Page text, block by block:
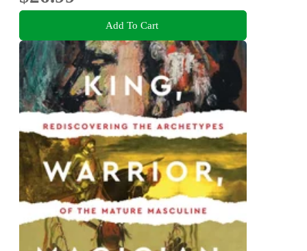
Add To Cart